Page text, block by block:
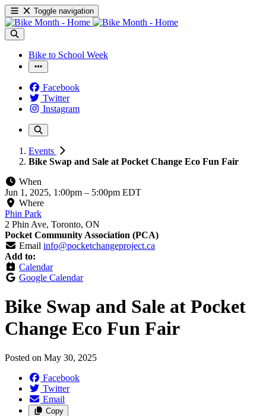
Toggle navigation
Bike to School Week
Facebook
Twitter
Instagram
Events
Bike Swap and Sale at Pocket Change Eco Fun Fair
When
Jun 1, 2025, 1:00pm – 5:00pm EDT
Where
Phin Park
2 Phin Ave, Toronto, ON
Pocket Community Association (PCA)
Email info@pocketchangeproject.ca
Add to:
Calendar
Google Calendar
Bike Swap and Sale at Pocket
Change Eco Fun Fair
Posted on May 30, 2025
Facebook
Twitter
Email
Copy